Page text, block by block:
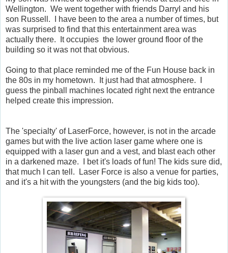
Wellington. We went together with friends Darryl and his
son Russell. I have been to the area a number of times, but
was surprised to find that this entertainment area was
actually there. It occupies the lower ground floor of the
building so it was not that obvious.
Going to that place reminded me of the Fun House back in
the 80s in my hometown. It just had that atmosphere. I
guess the pinball machines located right next the entrance
helped create this impression.
The 'specialty' of LaserForce, however, is not in the arcade
games but with the live action laser game where one is
equipped with a laser gun and a vest, and blast each other
in a darkened maze. I bet it's loads of fun! The kids sure did,
that much I can tell. Laser Force is also a venue for parties,
and it's a hit with the youngsters (and the big kids too).